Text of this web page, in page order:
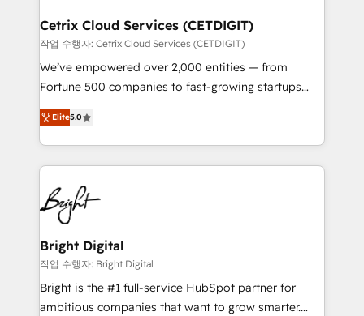
Award 🏆2020 Elite Solutions Partner 🏆2019
Integrations HubSpot Impact Award 🏆2019
Marketing Enablement HubSpot Impact Award 🏆
2018 Website Design HubSpot Impact Award 🏆2017
Growth-Driven Design Agency of the Year 🏆2016
Sales Enablement HubSpot Impact Award 🏆2015
HubSpot COS Performance Award 🏆2014 HubSpot
COS Design Award 🏆2013 HubSpot Marketplace
Partner 📆Founded in 1997
Cetrix Cloud Services (CETDIGIT)
작업 수행자: Cetrix Cloud Services (CETDIGIT)
We’ve empowered over 2,000 entities — from
Fortune 500 companies to fast-growing startups
and nonprofits — to streamline operations, scale
revenue, and unlock the full potential of HubSpot.
With deep technical and industry expertise, we fuse
automation, integration, and AI innovation to deliver
lasting impact. We specialize in: • Turnkey and end-
to-end HubSpot implementations • Onboarding for
Sales, Service, Marketing & Content Hubs • AI voice
and chat agents, predictive automation, and smart
workflows • Salesforce + HubSpot integration •
RevOps and AI-driven sales enablement • Website
design and CMS development • ERP integration: SAP,
Elite5.0
Bright Digital
작업 수행자: Bright Digital
Bright is the #1 full-service HubSpot partner for
ambitious companies that want to grow smarter.